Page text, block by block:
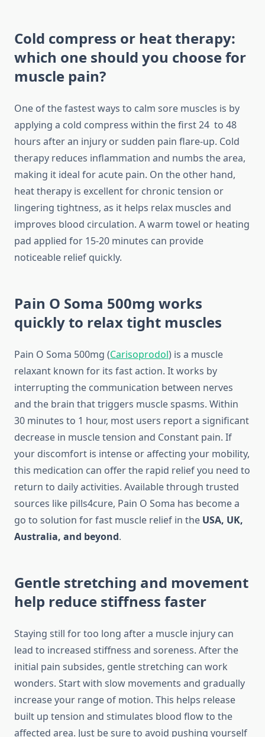
Cold compress or heat therapy:
which one should you choose for
muscle pain?
One of the fastest ways to calm sore muscles is by
applying a cold compress within the first 24 to 48
hours after an injury or sudden pain flare-up. Cold
therapy reduces inflammation and numbs the area,
making it ideal for acute pain. On the other hand,
heat therapy is excellent for chronic tension or
lingering tightness, as it helps relax muscles and
improves blood circulation. A warm towel or heating
pad applied for 15-20 minutes can provide
noticeable relief quickly.
Pain O Soma 500mg works
quickly to relax tight muscles
Pain O Soma 500mg (Carisoprodol) is a muscle
relaxant known for its fast action. It works by
interrupting the communication between nerves
and the brain that triggers muscle spasms. Within
30 minutes to 1 hour, most users report a significant
decrease in muscle tension and Constant pain. If
your discomfort is intense or affecting your mobility,
this medication can offer the rapid relief you need to
return to daily activities. Available through trusted
sources like pills4cure, Pain O Soma has become a
go to solution for fast muscle relief in the USA, UK,
Australia, and beyond.
Gentle stretching and movement
help reduce stiffness faster
Staying still for too long after a muscle injury can
lead to increased stiffness and soreness. After the
initial pain subsides, gentle stretching can work
wonders. Start with slow movements and gradually
increase your range of motion. This helps release
built up tension and stimulates blood flow to the
affected area. Just be sure to avoid pushing yourself